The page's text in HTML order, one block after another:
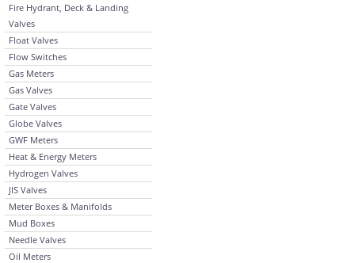
Fire Hydrant, Deck & Landing
Valves
Float Valves
Flow Switches
Gas Meters
Gas Valves
Gate Valves
Globe Valves
GWF Meters
Heat & Energy Meters
Hydrogen Valves
JIS Valves
Meter Boxes & Manifolds
Mud Boxes
Needle Valves
Oil Meters